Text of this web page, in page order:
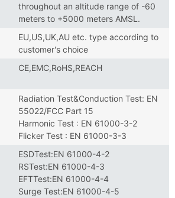
throughout an altitude range of -60
meters to +5000 meters AMSL.
EU,US,UK,AU etc. type according to
customer's choice
CE,EMC,RoHS,REACH
Radiation Test&Conduction Test: EN
55022/FCC Part 15
Harmonic Test : EN 61000-3-2
Flicker Test : EN 61000-3-3
ESDTest:EN 61000-4-2
RSTest:EN 61000-4-3
EFTTest:EN 61000-4-4
Surge Test:EN 61000-4-5